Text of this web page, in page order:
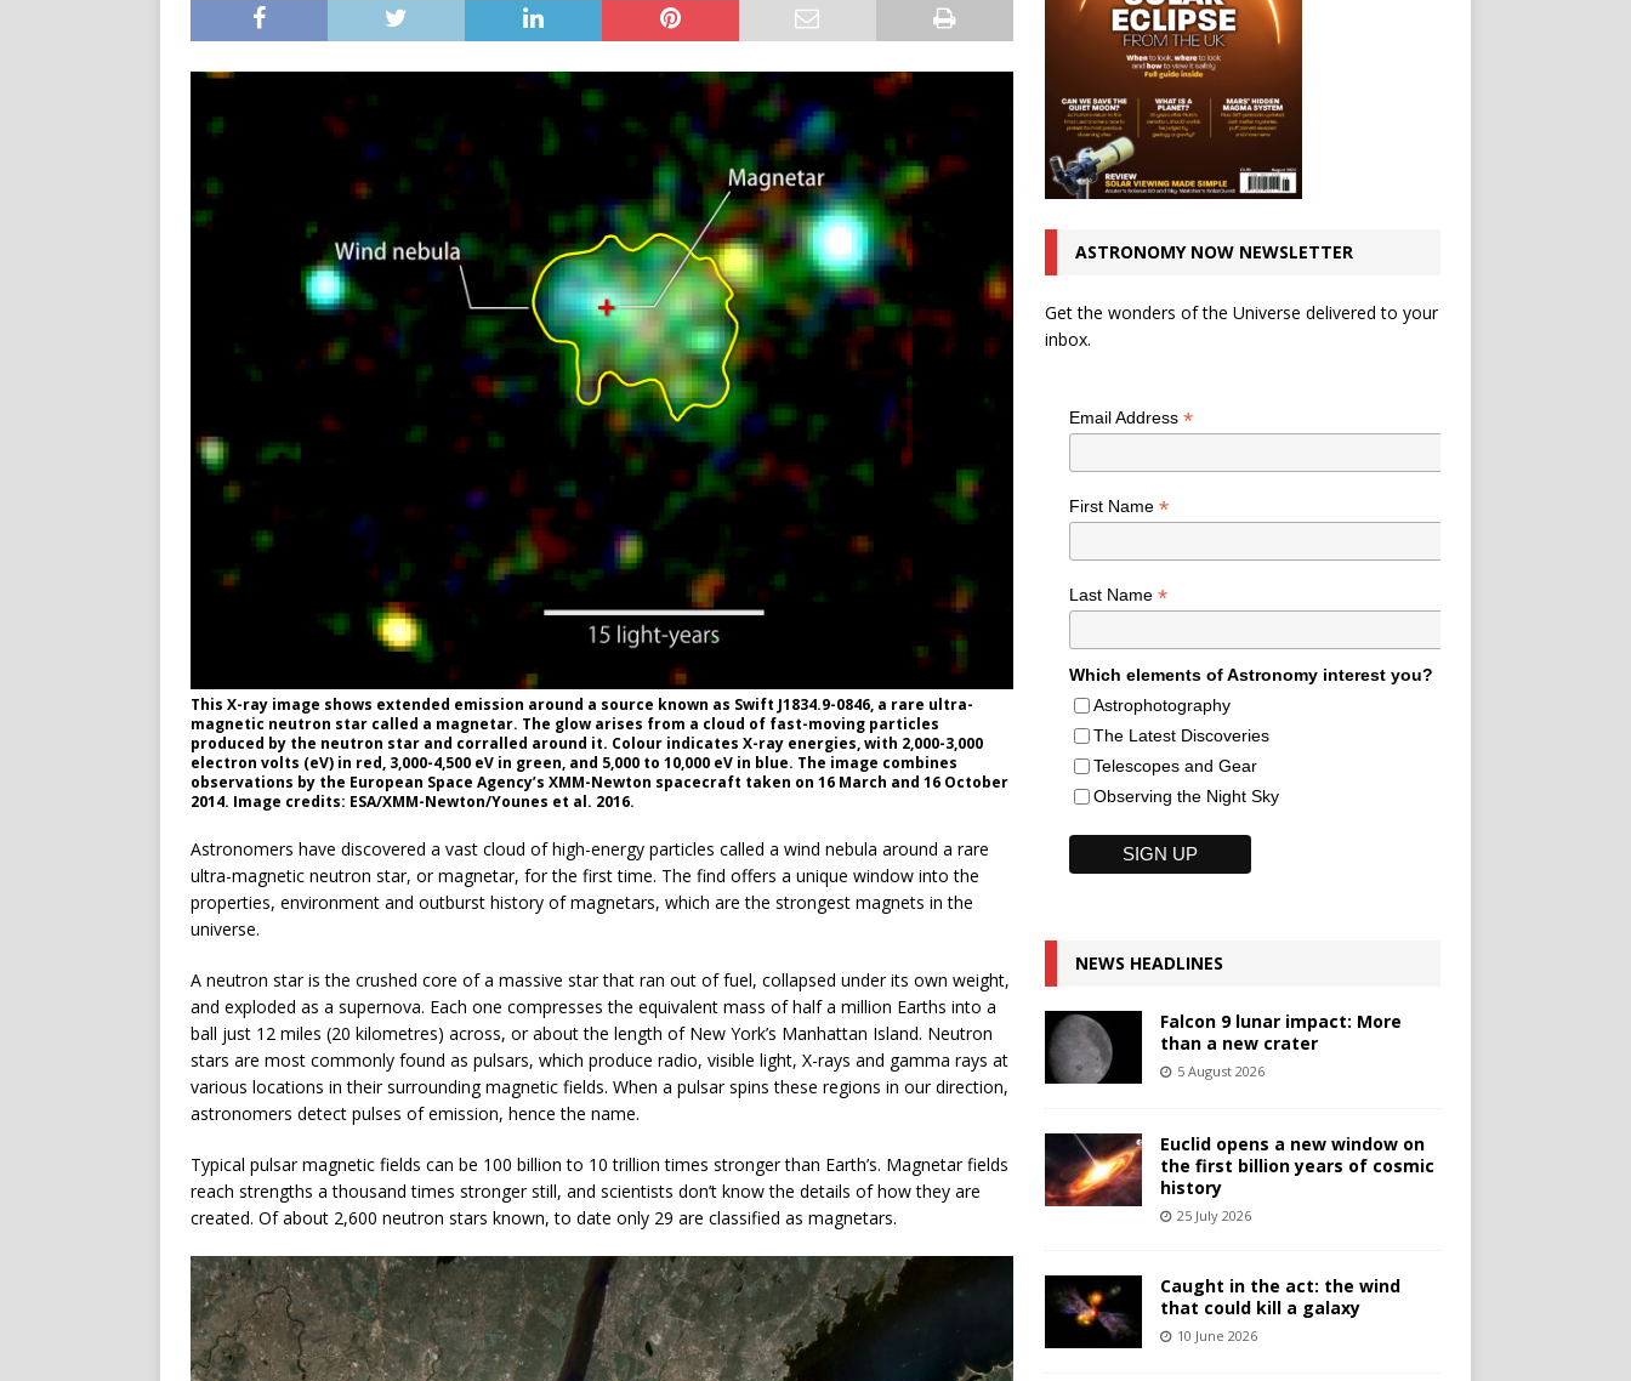
This X-ray image shows extended emission around a source known as Swift J1834.9-0846, a rare ultra-
magnetic neutron star called a magnetar. The glow arises from a cloud of fast-moving particles
produced by the neutron star and corralled around it. Colour indicates X-ray energies, with 2,000-3,000
electron volts (eV) in red, 3,000-4,500 eV in green, and 5,000 to 10,000 eV in blue. The image combines
observations by the European Space Agency’s XMM-Newton spacecraft taken on 16 March and 16 October
2014. Image credits: ESA/XMM-Newton/Younes et al. 2016.
Astronomers have discovered a vast cloud of high-energy particles called a wind nebula around a rare
ultra-magnetic neutron star, or magnetar, for the first time. The find offers a unique window into the
properties, environment and outburst history of magnetars, which are the strongest magnets in the
universe.
A neutron star is the crushed core of a massive star that ran out of fuel, collapsed under its own weight,
and exploded as a supernova. Each one compresses the equivalent mass of half a million Earths into a
ball just 12 miles (20 kilometres) across, or about the length of New York’s Manhattan Island. Neutron
stars are most commonly found as pulsars, which produce radio, visible light, X-rays and gamma rays at
various locations in their surrounding magnetic fields. When a pulsar spins these regions in our direction,
astronomers detect pulses of emission, hence the name.
Typical pulsar magnetic fields can be 100 billion to 10 trillion times stronger than Earth’s. Magnetar fields
reach strengths a thousand times stronger still, and scientists don’t know the details of how they are
created. Of about 2,600 neutron stars known, to date only 29 are classified as magnetars.
ASTRONOMY NOW NEWSLETTER
Get the wonders of the Universe delivered to your
inbox.
Email Address *
First Name *
Last Name *
Which elements of Astronomy interest you?
Astrophotography
The Latest Discoveries
Telescopes and Gear
Observing the Night Sky
NEWS HEADLINES
Falcon 9 lunar impact: More
than a new crater
5 August 2026
Euclid opens a new window on
the first billion years of cosmic
history
25 July 2026
Caught in the act: the wind
that could kill a galaxy
10 June 2026